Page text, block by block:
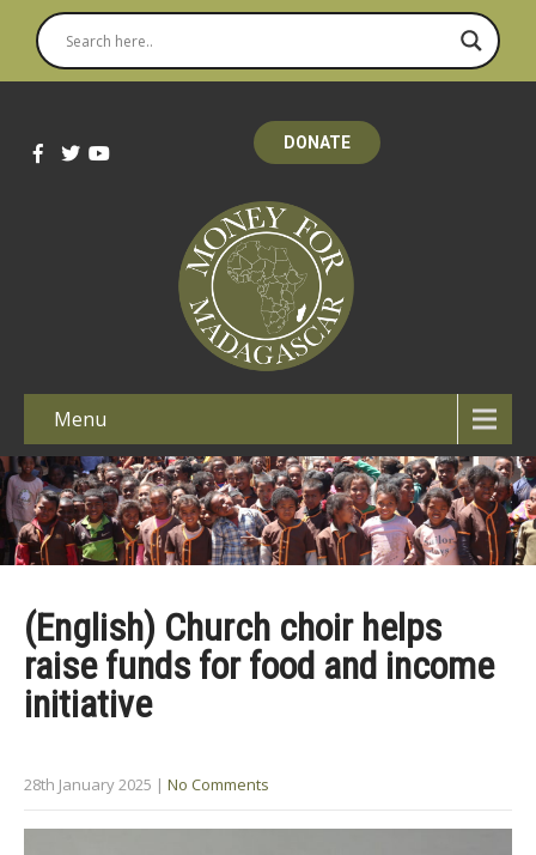
DONATE
Menu
(English) Church choir helps
raise funds for food and income
initiative
28th January 2025 | No Comments